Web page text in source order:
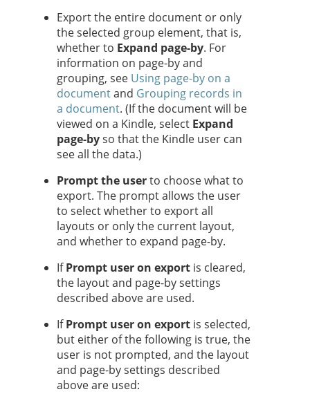
Export the entire document or only
the selected group element, that is,
whether to Expand page-by. For
information on page-by and
grouping, see Using page-by on a
documentand Grouping records in
a document. (If the document will be
viewed on a Kindle, select Expand
page-byso that the Kindle user can
see all the data.)
Prompt the userto choose what to
export. The prompt allows the user
to select whether to export all
layouts or only the current layout,
and whether to expand page-by.
IfPrompt user on export is cleared,
the layout and page-by settings
described above are used.
IfPrompt user on export is selected,
but either of the following is true, the
user is not prompted, and the layout
and page-by settings described
above are used: